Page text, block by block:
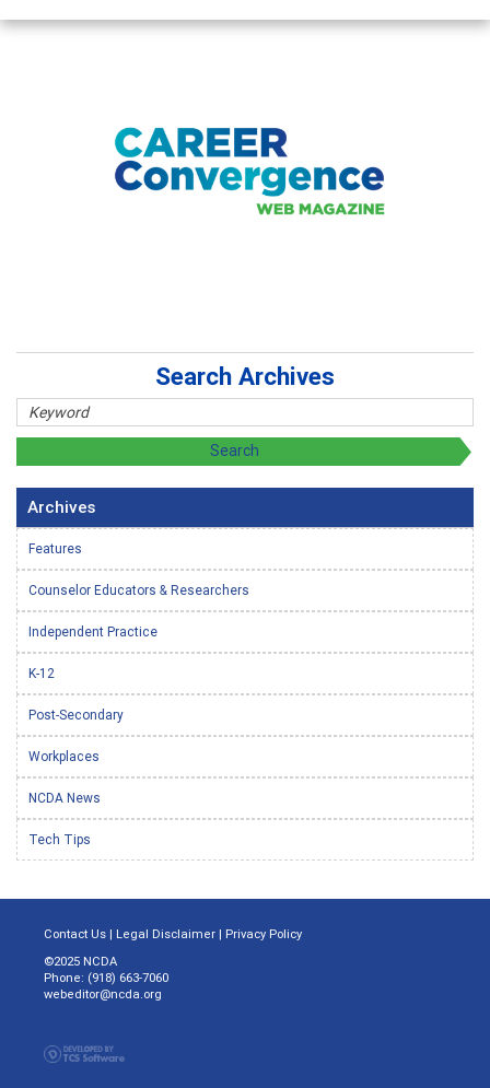
Search Archives
Archives
Features
Counselor Educators & Researchers
Independent Practice
K-12
Post-Secondary
Workplaces
NCDA News
Tech Tips
Contact Us | Legal Disclaimer | Privacy Policy
©2025 NCDA
Phone: (918) 663-7060
webeditor@ncda.org